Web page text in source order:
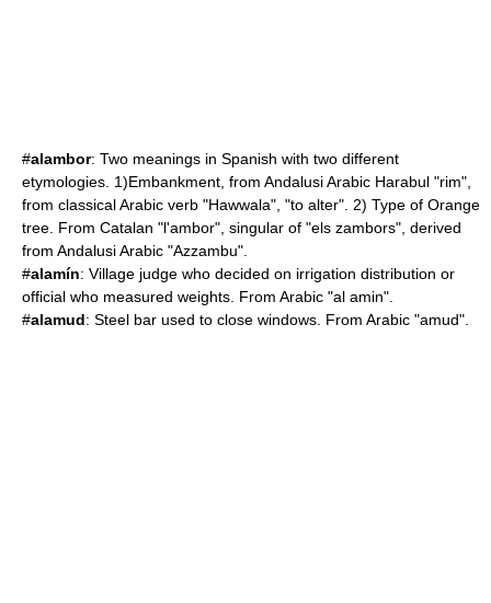
#alambor: Two meanings in Spanish with two different
etymologies. 1)Embankment, from Andalusi Arabic Harabul "rim",
from classical Arabic verb "Hawwala", "to alter". 2) Type of Orange
tree. From Catalan "l'ambor", singular of "els zambors", derived
from Andalusi Arabic "Azzambu".
#alamín: Village judge who decided on irrigation distribution or
official who measured weights. From Arabic "al amin".
#alamud: Steel bar used to close windows. From Arabic "amud".